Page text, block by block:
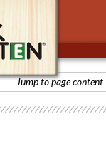
Jump to page content